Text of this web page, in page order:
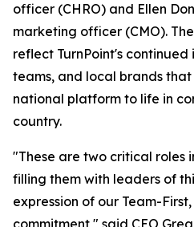
officer (CHRO) and Ellen
marketing officer (CMO).
reflect TurnPoint's
teams, and local brands
national platform to life in
country.
"These are two critical roles
filling them with leaders of
expression of our Team-
commitment," said CEO